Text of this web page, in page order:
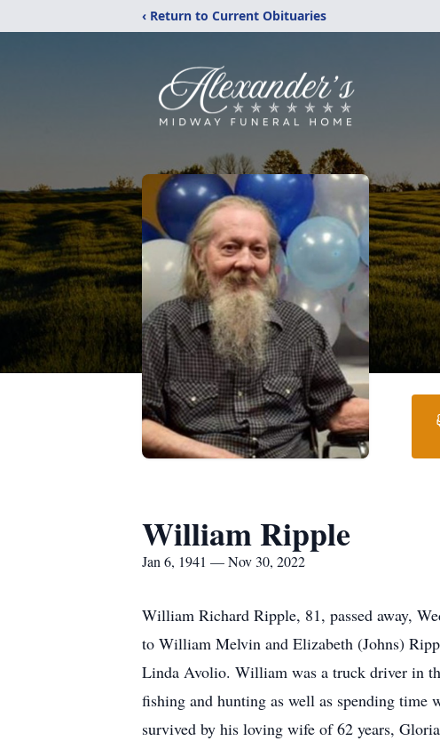
‹ Return to Current Obituaries
William Ripple
Jan 6, 1941 — Nov 30, 2022
William Richard Ripple, 81, passed away,
to William Melvin and Elizabeth (Johns)
Linda Avolio. William was a truck driver in
fishing and hunting as well as spending
survived by his loving wife of 62 years,